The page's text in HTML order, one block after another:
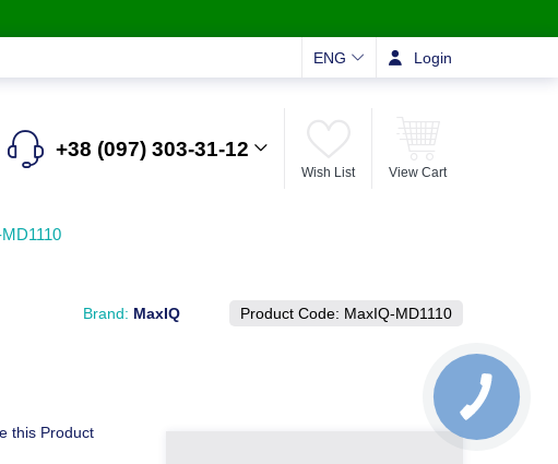
ENG Login
+38 (097) 303-31-12
Wish List View Cart
Brand: MaxIQ Product Code: MaxIQ-MD1110
this Product